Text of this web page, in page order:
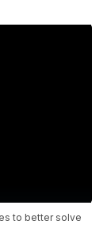
to better solve